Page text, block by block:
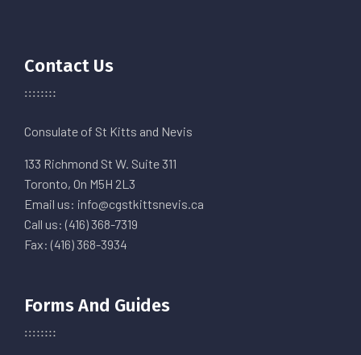
Contact Us
Consulate of St Kitts and Nevis
133 Richmond St W. Suite 311
Toronto, On M5H 2L3
Email us: info@cgstkittsnevis.ca
Call us: (416) 368-7319
Fax: (416) 368-3934
Forms And Guides